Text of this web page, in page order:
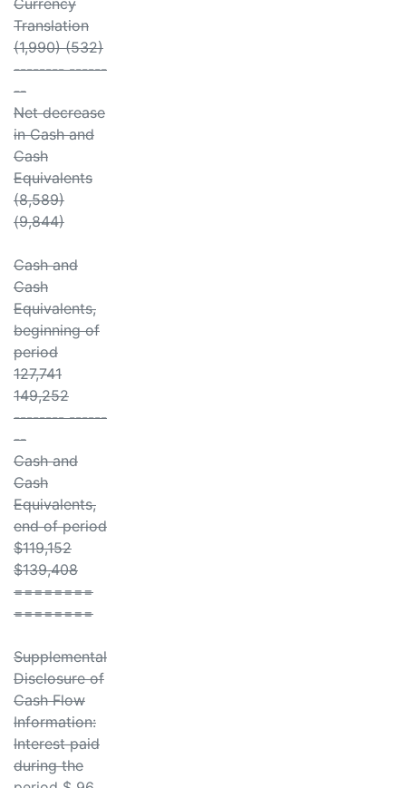
Currency
Translation
(1,990) (532)
-------- ------
--
Net decrease
in Cash and
Cash
Equivalents
(8,589)
(9,844)
Cash and
Cash
Equivalents,
beginning of
period
127,741
149,252
-------- ------
--
Cash and
Cash
Equivalents,
end of period
$119,152
$139,408
========
========
Supplemental
Disclosure of
Cash Flow
Information:
Interest paid
during the